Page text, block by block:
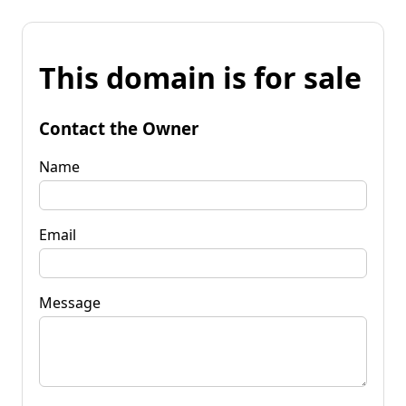
This domain is for sale
Contact the Owner
Name
Email
Message